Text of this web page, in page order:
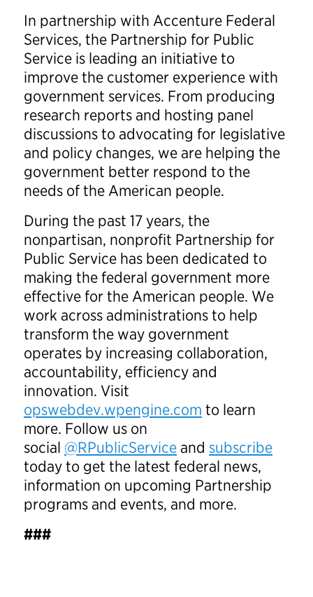
In partnership with Accenture Federal
Services, the Partnership for Public
Service is leading an initiative to
improve the customer experience with
government services. From producing
research reports and hosting panel
discussions to advocating for legislative
and policy changes, we are helping the
government better respond to the
needs of the American people.
During the past 17 years, the
nonpartisan, nonprofit Partnership for
Public Service has been dedicated to
making the federal government more
effective for the American people. We
work across administrations to help
transform the way government
operates by increasing collaboration,
accountability, efficiency and
innovation. Visit
opswebdev.wpengine.com to learn
more. Follow us on
social @RPublicServiceand subscribe
today to get the latest federal news,
information on upcoming Partnership
programs and events, and more.
###